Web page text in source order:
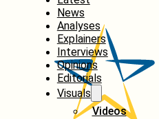
News
Analyses
Explainers
Interviews
Opinions
Editorials
Visuals
Videos